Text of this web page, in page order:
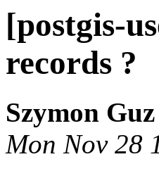
[postgis-
records ?
Szymon Guz
Mon Nov 28